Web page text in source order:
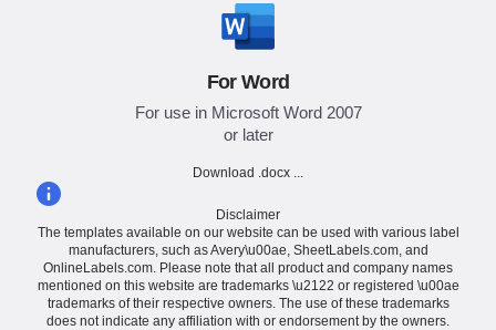
For Word
For use in Microsoft Word 2007
or later
Download .docx ...
Disclaimer
The templates available on our website can be used with various label
manufacturers, such as Avery\u00ae, SheetLabels.com, and
OnlineLabels.com. Please note that all product and company names
mentioned on this website are trademarks \u2122 or registered \u00ae
trademarks of their respective owners. The use of these trademarks
does not indicate any affiliation with or endorsement by the owners.